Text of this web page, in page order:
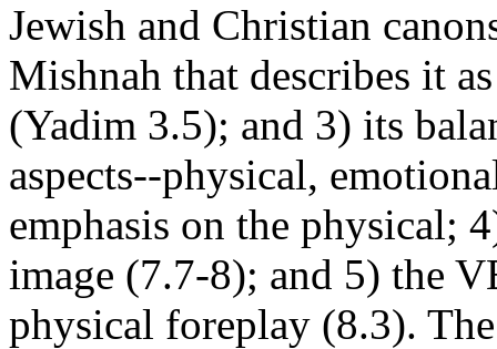
Jewish and Christian
Mishnah that describes it
(Yadim 3.5); and 3) its
aspects--physical,
emphasis on the physical;
image (7.7-8); and 5) the
physical foreplay (8.3).